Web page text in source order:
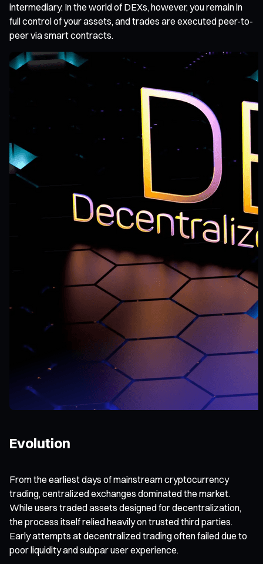
intermediary. In the world of DEXs, however, you remain in
full control of your assets, and trades are executed peer-to-
peer via smart contracts.
Evolution
From the earliest days of mainstream cryptocurrency
trading, centralized exchanges dominated the market.
While users traded assets designed for decentralization,
the process itself relied heavily on trusted third parties.
Early attempts at decentralized trading often failed due to
poor liquidity and subpar user experience.